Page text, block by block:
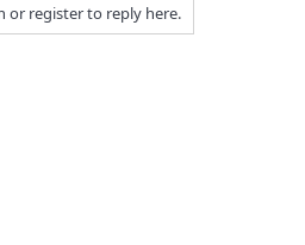
or register to reply here.